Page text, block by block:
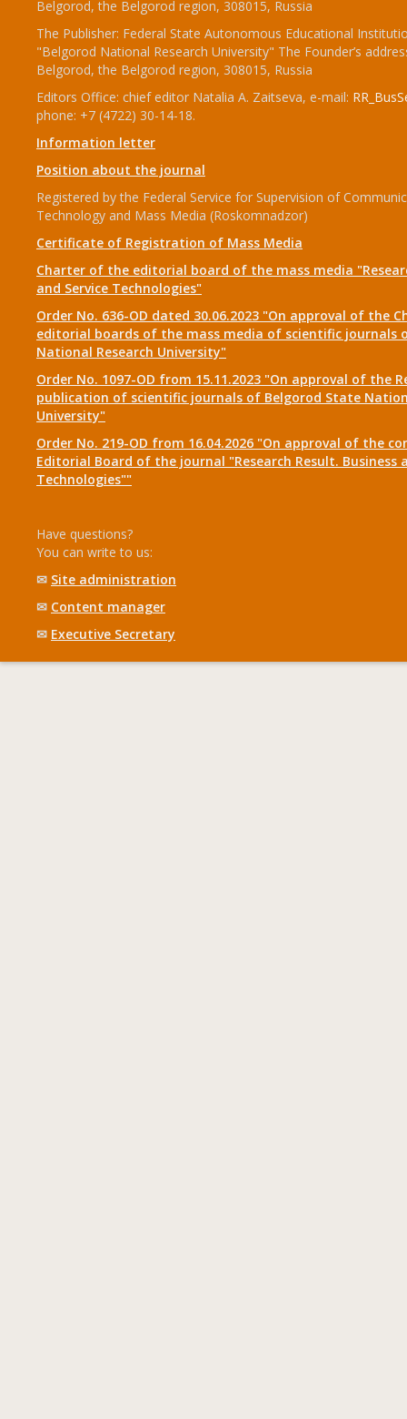
Belgorod, the Belgorod region, 308015, Russia
The Publisher: Federal State Autonomous Educational
"Belgorod National Research University" The Founder’s
Belgorod, the Belgorod region, 308015, Russia
Editors Office: chief editor Natalia A. Zaitseva, e-mail:
phone: +7 (4722) 30-14-18.
Information letter
Position about the journal
Registered by the Federal Service for Supervision of
Technology and Mass Media (Roskomnadzor)
Certificate of Registration of Mass Media
Charter of the editorial board of the mass media
and Service Technologies"
Order No. 636-OD dated 30.06.2023 "On approval of the
editorial boards of the mass media of scientific journals
National Research University"
Order No. 1097-OD from 15.11.2023 "On approval of the
publication of scientific journals of Belgorod State
University"
Order No. 219-OD from 16.04.2026 "On approval of the
Editorial Board of the journal "Research Result. Business
Technologies""
Have questions?
You can write to us:
✉ Site administration
✉ Content manager
✉ Executive Secretary